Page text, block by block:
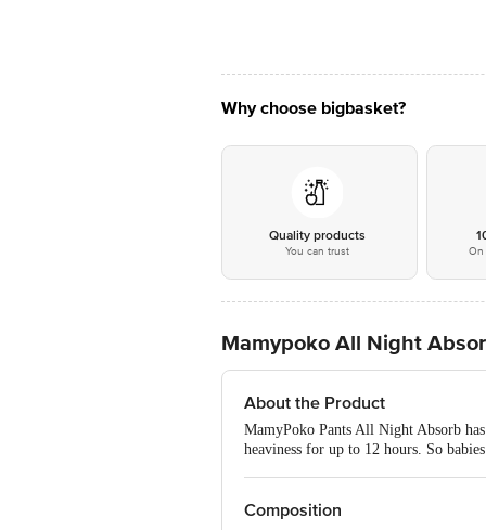
Why choose bigbasket?
Quality products
You can trust On
Mamypoko All Night
About the Product
MamyPoko Pants All Night Absorb
heaviness for up to 12 hours. So
Composition